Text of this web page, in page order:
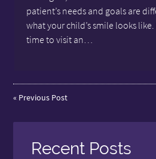
patient’s needs and goals are
what your child’s smile looks
time to visit an…
« Previous Post
Recent Posts